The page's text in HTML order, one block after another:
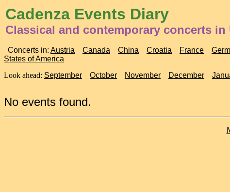
Cadenza Events Diary
Classical and contemporary concerts
Concerts in: Austria Canada China Croatia France
States of America
Look ahead: September October November December
No events found.